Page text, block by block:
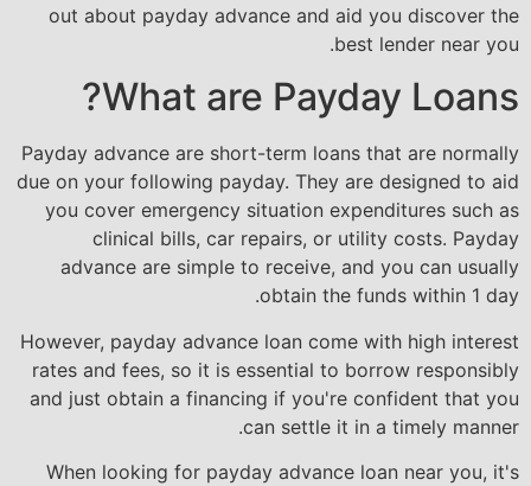
out about payday advance and aid you discover the
best lender near you.
What are Payday Loans?
Payday advance are short-term loans that are normally
due on your following payday. They are designed to aid
you cover emergency situation expenditures such as
clinical bills, car repairs, or utility costs. Payday
advance are simple to receive, and you can usually
obtain the funds within 1 day.
However, payday advance loan come with high interest
rates and fees, so it is essential to borrow responsibly
and just obtain a financing if you're confident that you
can settle it in a timely manner.
When looking for payday advance loan near you, it's